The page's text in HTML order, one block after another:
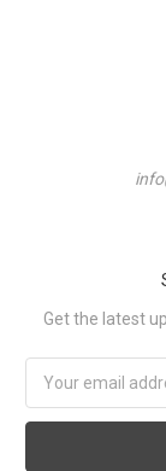
Get the latest
Address